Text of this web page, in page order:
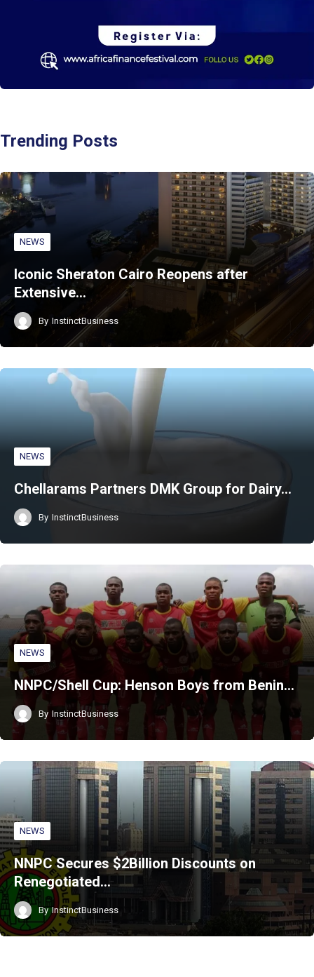
Trending Posts
NEWS
Iconic Sheraton Cairo Reopens after
Extensive…
By InstinctBusiness
NEWS
Chellarams Partners DMK Group for Dairy…
By InstinctBusiness
NEWS
NNPC/Shell Cup: Henson Boys from Benin…
By InstinctBusiness
NEWS
NNPC Secures $2Billion Discounts on
Renegotiated…
By InstinctBusiness